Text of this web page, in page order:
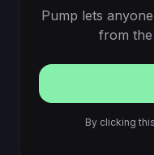
Pump lets
from
By clicking